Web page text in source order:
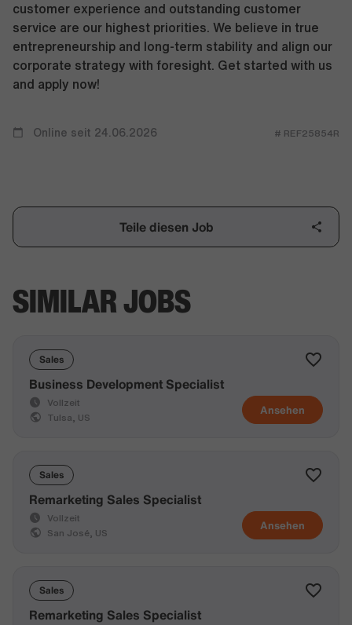
customer experience and outstanding customer
service are our highest priorities. We believe in true
entrepreneurship and long-term stability and align our
corporate strategy with foresight. Get started with us
and apply now!
Online seit 24.06.2026 # REF25854R
Teile diesen Job
SIMILAR JOBS
Sales
Ansehen
Business Development Specialist
Vollzeit
Tulsa, US
Sales
Ansehen
Remarketing Sales Specialist
Vollzeit
San José, US
Sales
Remarketing Sales Specialist